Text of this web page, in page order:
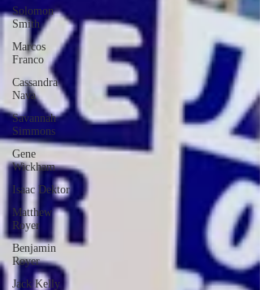
Solomon
Smith
Marcos
Franco
Cassandra
Nava
Savannah
Simmons
Gene
Wickham
Isaac Dektor
Matthew
Royer
Benjamin
Royer
Jack Kelly